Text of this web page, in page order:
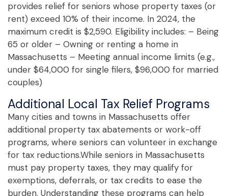
provides relief for seniors whose property taxes (or
rent) exceed 10% of their income. In 2024, the
maximum credit is $2,590. Eligibility includes: – Being
65 or older – Owning or renting a home in
Massachusetts – Meeting annual income limits (e.g.,
under $64,000 for single filers, $96,000 for married
couples)
Additional Local Tax Relief Programs
Many cities and towns in Massachusetts offer
additional property tax abatements or work-off
programs, where seniors can volunteer in exchange
for tax reductions.While seniors in Massachusetts
must pay property taxes, they may qualify for
exemptions, deferrals, or tax credits to ease the
burden. Understanding these programs can help